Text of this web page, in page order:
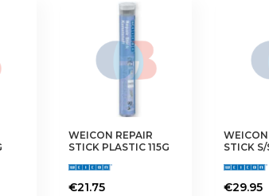
WEICON REPAIR
STICK PLASTIC 115G
€21.75
WEICON
STICK S/
€29.95